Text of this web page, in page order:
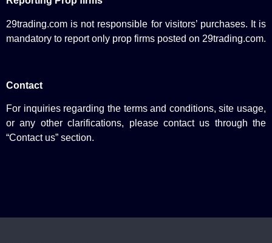
29trading.com is not responsible for visitors’ purchases. It is
mandatory to report only prop firms posted on 29trading.com.
Contact
For inquiries regarding the terms and conditions, site usage,
or any other clarifications, please contact us through the
“Contact us” section.